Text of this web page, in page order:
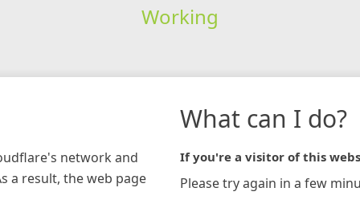
Working
network and
a result, the web page
What can I do?
If you're a visitor of this
Please try again in a few